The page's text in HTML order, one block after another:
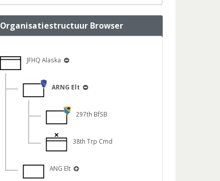
Organisatiestructuur Browser
JFHQ Alaska
ARNG Elt
297th BfSB
38th Trp Cmd
ANG Elt